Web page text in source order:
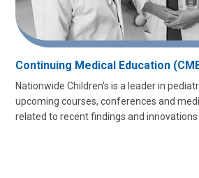
Continuing Medical Education
Nationwide Children's is a leader in
upcoming courses, conferences and
related to recent findings and innovations